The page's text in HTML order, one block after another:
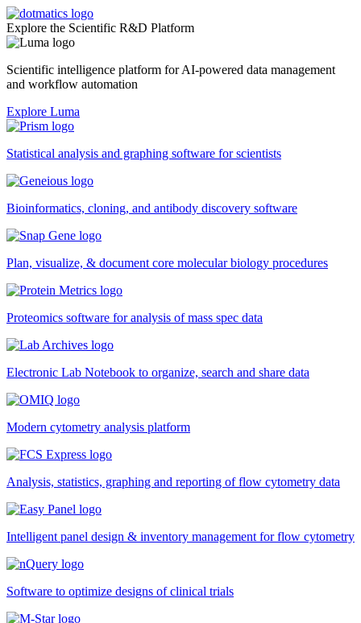
Explore the Scientific R&D Platform
Scientific intelligence platform for AI-powered data management
and workflow automation
Explore Luma
Statistical analysis and graphing software for scientists
Bioinformatics, cloning, and antibody discovery software
Plan, visualize, & document core molecular biology procedures
Proteomics software for analysis of mass spec data
Electronic Lab Notebook to organize, search and share data
Modern cytometry analysis platform
Analysis, statistics, graphing and reporting of flow cytometry data
Intelligent panel design & inventory management for flow cytometry
Software to optimize designs of clinical trials